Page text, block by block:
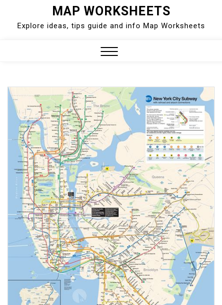
content
MAP WORKSHEETS
Explore ideas, tips guide and info Map Worksheets